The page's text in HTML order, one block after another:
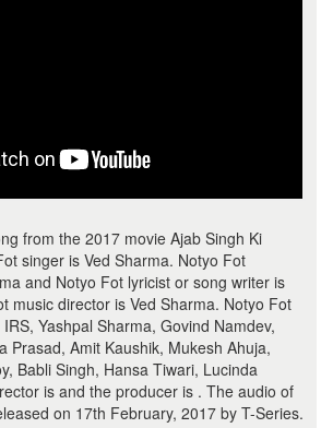
from the 2017 movie Ajab Singh Ki
singer is Ved Sharma. Notyo Fot
and Notyo Fot lyricist or song writer is
music director is Ved Sharma. Notyo Fot
Yashpal Sharma, Govind Namdev,
Prasad, Amit Kaushik, Mukesh Ahuja,
Babli Singh, Hansa Tiwari, Lucinda
is and the producer is . The audio of
on 17th February, 2017 by T-Series.